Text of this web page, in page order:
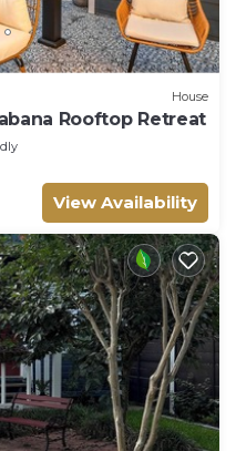
House
Rooftop Retreat
View Availability